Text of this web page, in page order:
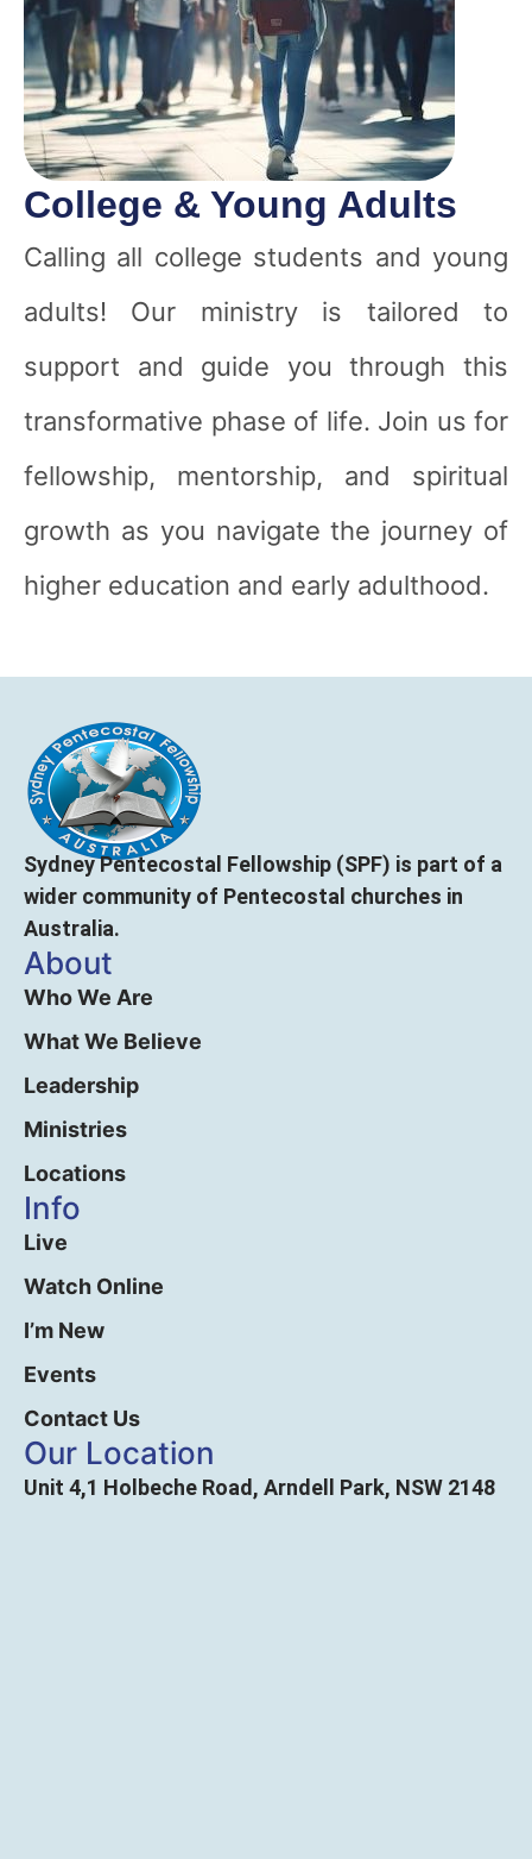
College & Young Adults
Calling all college students and young
adults! Our ministry is tailored to
support and guide you through this
transformative phase of life. Join us for
fellowship, mentorship, and spiritual
growth as you navigate the journey of
higher education and early adulthood.
Sydney Pentecostal Fellowship (SPF) is part of a
wider community of Pentecostal churches in
Australia.
About
Who We Are
What We Believe
Leadership
Ministries
Locations
Info
Live
Watch Online
I’m New
Events
Contact Us
Our Location
Unit 4,1 Holbeche Road, Arndell Park, NSW 2148